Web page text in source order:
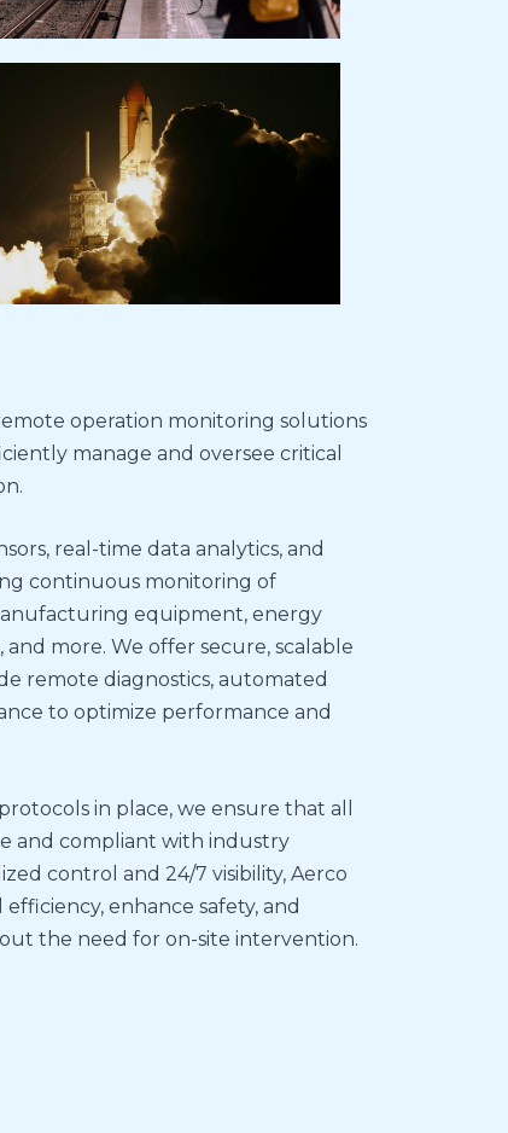
operation monitoring solutions
manage and oversee critical
real-time data analytics, and
continuous monitoring of
equipment, energy
more. We offer secure, scalable
remote diagnostics, automated
to optimize performance and
in place, we ensure that all
and compliant with industry
control and 24/7 visibility, Aerco
enhance safety, and
the need for on-site intervention.